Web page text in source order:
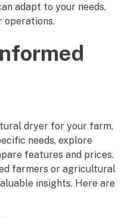
adapt to your needs,
operations.
dryer for your farm,
needs, explore
features and prices.
farmers or agricultural
insights. Here are